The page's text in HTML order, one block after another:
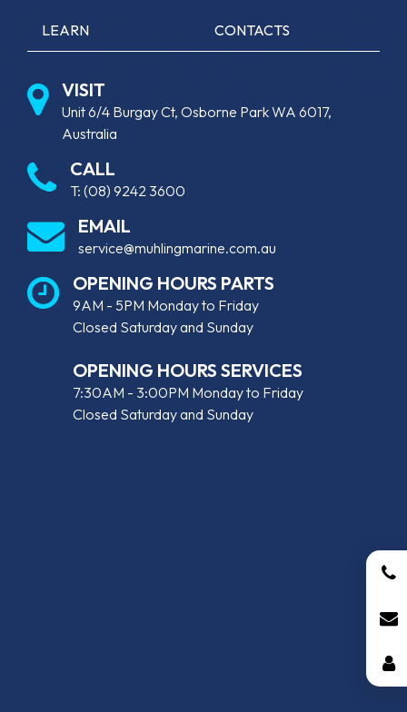
LEARN CONTACTS
VISIT
Unit 6/4 Burgay Ct, Osborne Park WA 6017,
Australia
CALL
T: (08) 9242 3600
EMAIL
service@muhlingmarine.com.au
OPENING HOURS PARTS
9AM - 5PM Monday to Friday
Closed Saturday and Sunday
OPENING HOURS SERVICES
7:30AM - 3:00PM Monday to Friday
Closed Saturday and Sunday